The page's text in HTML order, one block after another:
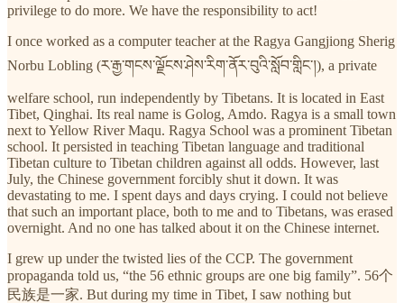
privilege to do more. We have the responsibility to act!
I once worked as a computer teacher at the Ragya Gangjiong Sherig
Norbu Lobling (ར་རྒྱ་གངས་ལྗོངས་ཤེས་རིག་ནོར་བུའི་སློབ་གླིང་།), a private
welfare school, run independently by Tibetans. It is located in East
Tibet, Qinghai. Its real name is Golog, Amdo. Ragya is a small town
next to Yellow River Maqu. Ragya School was a prominent Tibetan
school. It persisted in teaching Tibetan language and traditional
Tibetan culture to Tibetan children against all odds. However, last
July, the Chinese government forcibly shut it down. It was
devastating to me. I spent days and days crying. I could not believe
that such an important place, both to me and to Tibetans, was erased
overnight. And no one has talked about it on the Chinese internet.
I grew up under the twisted lies of the CCP. The government
propaganda told us, “the 56 ethnic groups are one big family”. 56个
民族是一家. But during my time in Tibet, I saw nothing but